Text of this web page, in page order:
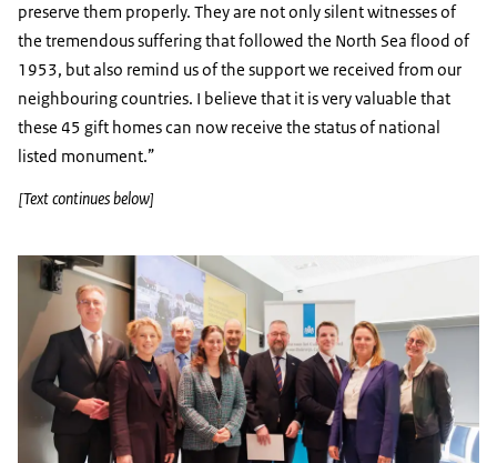
preserve them properly. They are not only silent witnesses of
the tremendous suffering that followed the North Sea flood of
1953, but also remind us of the support we received from our
neighbouring countries. I believe that it is very valuable that
these 45 gift homes can now receive the status of national
listed monument.
[Text continues below]